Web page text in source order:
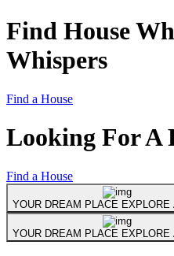
Find House
Whispers
Find a House
Looking ForA
Find a House
YOUR DREAM PLACE EXPLORE
YOUR DREAM PLACE EXPLORE